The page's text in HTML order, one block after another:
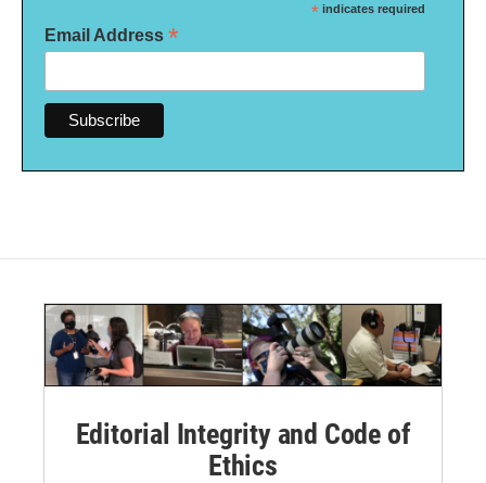
* indicates required
Email Address *
Editorial Integrity and Code of
Ethics